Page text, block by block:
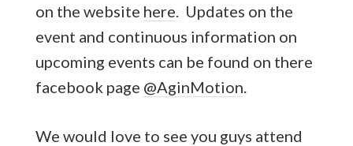
on the website here . Updates on the
event and continuous information on
upcoming events can be found on there
facebook page @AginMotion
We would love to see you guys attend